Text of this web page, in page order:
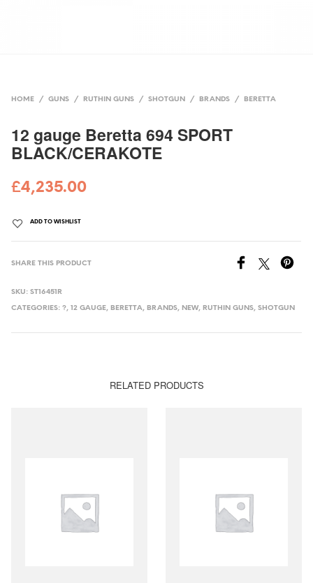
HOME / GUNS / RUTHIN GUNS / SHOTGUN / BRANDS / BERETTA
12 gauge Beretta 694 SPORT
BLACK/CERAKOTE
£4,235.00
ADD TO WISHLIST
SHARE THIS PRODUCT
SKU:ST16451R
CATEGORIES:?,12 GAUGE, BERETTA, BRANDS, NEW, RUTHIN GUNS,SHOTGUN
RELATED PRODUCTS